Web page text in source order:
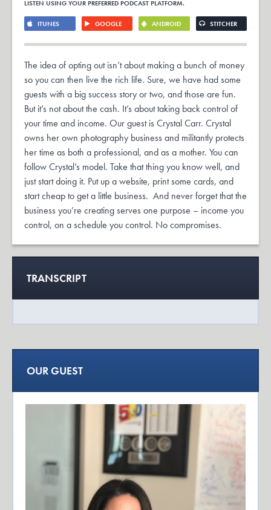
LISTEN USING YOUR PREFERRED PODCAST PLATFORM.
ITUNES GOOGLE ANDROID STITCHER
The idea of opting out isn’t about making a bunch of money
so you can then live the rich life. Sure, we have had some
guests with a big success story or two, and those are fun.
But it’s not about the cash. It’s about taking back control of
your time and income. Our guest is Crystal Carr. Crystal
owns her own photography business and militantly protects
her time as both a professional, and as a mother. You can
follow Crystal’s model. Take that thing you know well, and
just start doing it. Put up a website, print some cards, and
start cheap to get a little business. And never forget that the
business you’re creating serves one purpose – income you
control, on a schedule you control. No compromises.
TRANSCRIPT
OUR GUEST